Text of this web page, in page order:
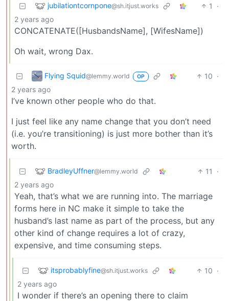
jubilationtcornpone@sh.itjust.works 1
·
2 years ago
CONCATENATE([HusbandsName], [WifesName])
Oh wait, wrong Dax.
Flying Squid@lemmy.world OP 10 ·
2 years ago
I’ve known other people who do that.
I just feel like any name change that you don’t need
(i.e. you’re transitioning) is just more bother than it’s
worth.
BradleyUffner@lemmy.world 11
·
2 years ago
Yeah, that’s what we are running into. The marriage
forms here in NC make it simple to take the
husband’s last name as part of the process, but any
other kind of change requires a lot of crazy,
expensive, and time consuming steps.
itsprobablyfine@sh.itjust.works 10 ·
2 years ago
I wonder if there’s an opening there to claim